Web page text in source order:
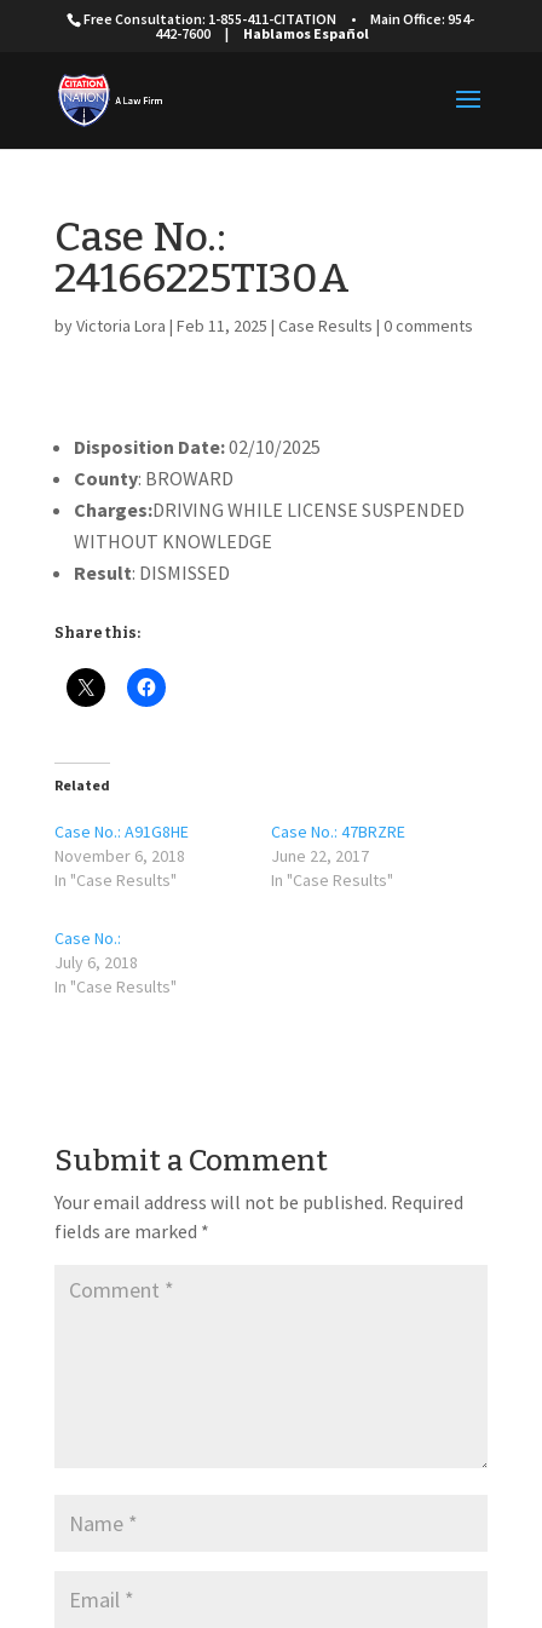
Free Consultation: 1-855-411-CITATION •
Main Office: 954-
442-7600
| Hablamos Español
Case No.:
24166225TI30A
byVictoria Lora | Feb 11, 2025 | Case Results | 0 comments
Disposition Date:02/10/2025
County: BROWARD
Charges:DRIVING WHILE LICENSE SUSPENDED
WITHOUT KNOWLEDGE
Result: DISMISSED
Share this:
Related
Case No.: A91G8HE
November 6, 2018
In "Case Results"
Case No.: 47BRZRE
June 22, 2017
In "Case Results"
Case No.:
July 6, 2018
In "Case Results"
Submit a Comment
Your email address will not be published. Required
fields are marked *